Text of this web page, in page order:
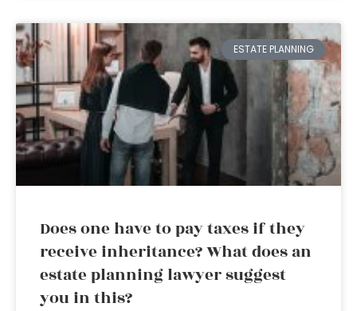
ESTATE PLANNING
Does one have to pay taxes if they
receive inheritance? What does an
estate planning lawyer suggest
you in this?